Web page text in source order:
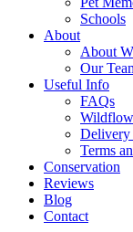
Schools
About
About
Our
Useful Info
FAQs
Delivery
Terms
Conservation
Reviews
Blog
Contact